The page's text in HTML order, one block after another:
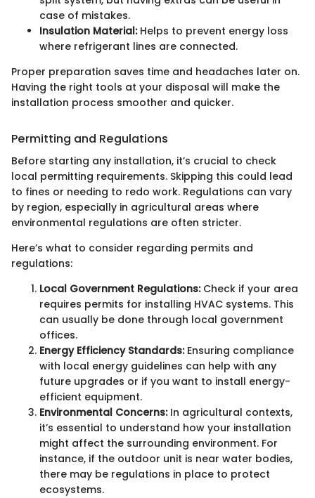
case of mistakes.
Insulation Material:Helps to prevent energy loss
where refrigerant lines are connected.
Proper preparation saves time and headaches later on.
Having the right tools at your disposal will make the
installation process smoother and quicker.
Permitting and Regulations
Before starting any installation, it’s crucial to check
local permitting requirements. Skipping this could lead
to fines or needing to redo work. Regulations can vary
by region, especially in agricultural areas where
environmental regulations are often stricter.
Here’s what to consider regarding permits and
regulations:
Local Government Regulations:Check if your area
requires permits for installing HVAC systems. This
can usually be done through local government
offices.
Energy Efficiency Standards:Ensuring compliance
with local energy guidelines can help with any
future upgrades or if you want to install energy-
efficient equipment.
Environmental Concerns:In agricultural contexts,
it’s essential to understand how your installation
might affect the surrounding environment. For
instance, if the outdoor unit is near water bodies,
there may be regulations in place to protect
ecosystems.